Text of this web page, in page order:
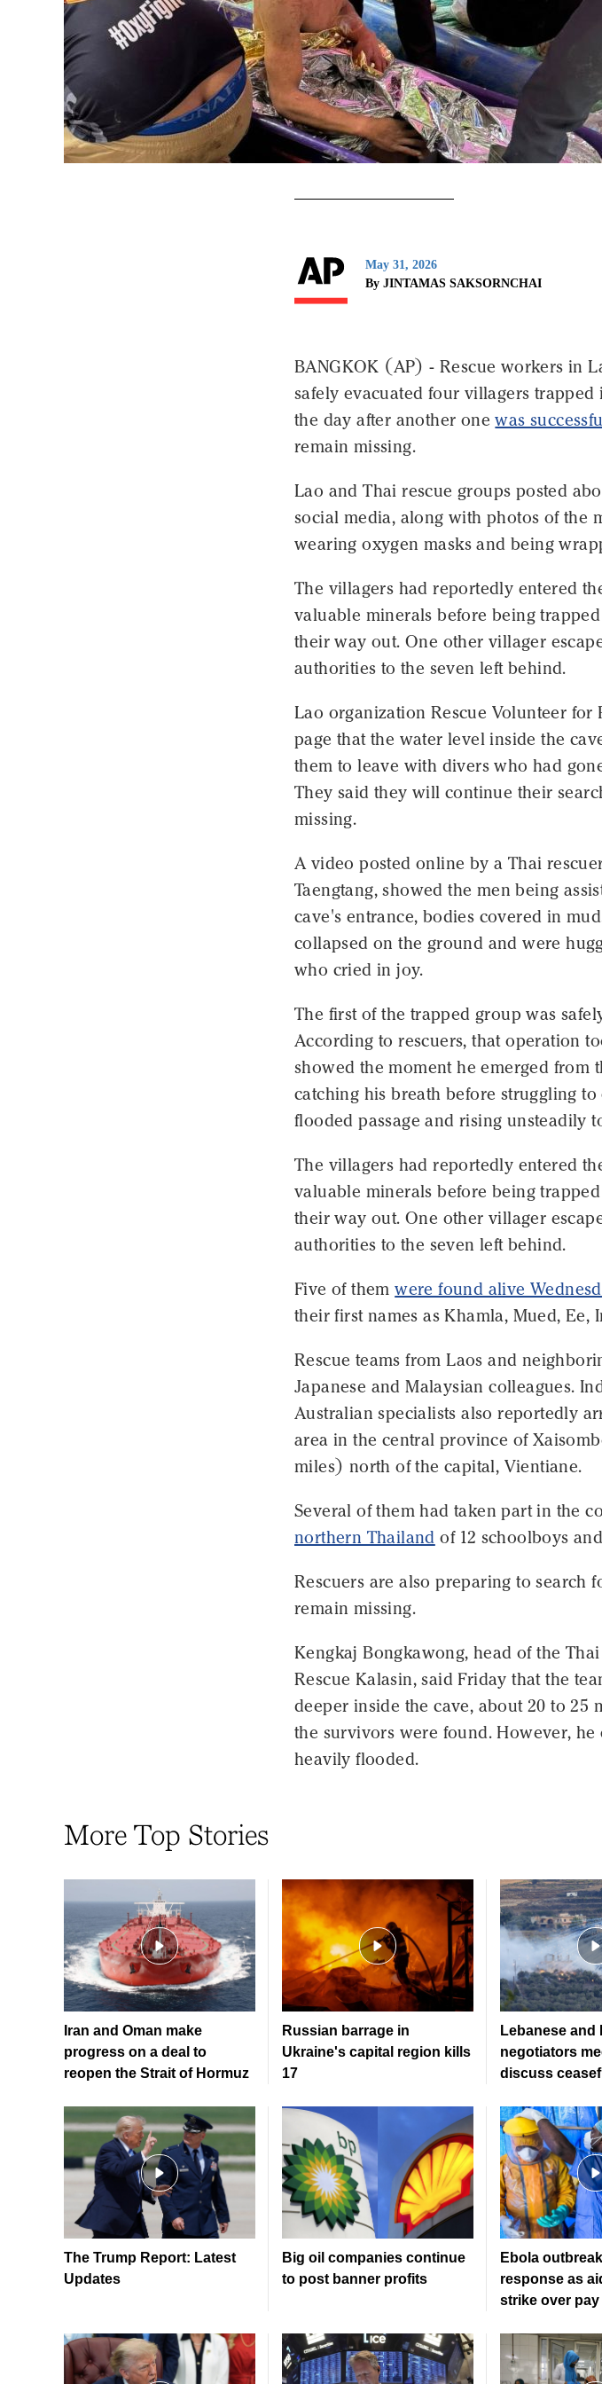
May 31, 2026
By JINTAMAS SAKSORNCHAI
BANGKOK (AP) - Rescue workers in
safely evacuated four villagers trapped
the day after another onewas
remain missing.
Lao and Thai rescue groups posted
social media, along with photos of the
wearing oxygen masks and being
The villagers had reportedly entered
valuable minerals before being
their way out. One other villager
authorities to the seven left behind.
Lao organization Rescue Volunteer for
page that the water level inside the
them to leave with divers who had
They said they will continue their
missing.
A video posted online by a Thai
Taengtang, showed the men being
cave's entrance, bodies covered in
collapsed on the ground and were
who cried in joy.
The first of the trapped group was
According to rescuers, that operation
showed the moment he emerged from
catching his breath before struggling
flooded passage and rising unsteadily
The villagers had reportedly entered
valuable minerals before being
their way out. One other villager
authorities to the seven left behind.
Five of themwere found alive
their first names as Khamla, Mued, Ee,
Rescue teams from Laos and
Japanese and Malaysian colleagues.
Australian specialists also reportedly
area in the central province of
miles) north of the capital, Vientiane.
Several of them had taken part in the
northern Thailand of 12 schoolboys
Rescuers are also preparing to search
remain missing.
Kengkaj Bongkawong, head of the
Rescue Kalasin, said Friday that the
deeper inside the cave, about 20 to
the survivors were found. However,
heavily flooded.
More Top Stories
Iran and Oman make
progress on a deal to
reopen the Strait of Hormuz
Russian barrage in
Ukraine's capital region kills
17
Lebanese and
negotiators
discuss
The Trump Report: Latest
Updates
Big oil companies continue
to post banner profits
Ebola
response as
strike over pay